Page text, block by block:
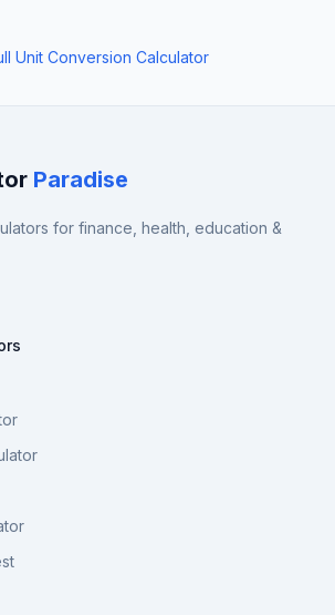
Unit Conversion Calculator
Paradise
for finance, health, education &